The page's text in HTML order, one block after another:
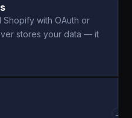
Shopify with OAuth or
stores your data — it
→